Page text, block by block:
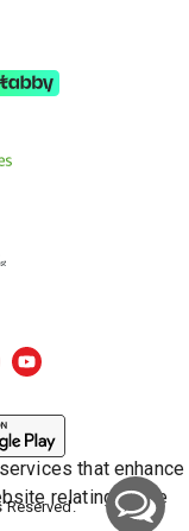
Reserved.
that enhance
relating to the